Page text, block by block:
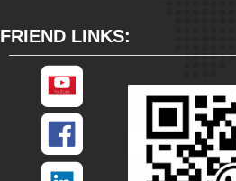
FRIEND LINKS: